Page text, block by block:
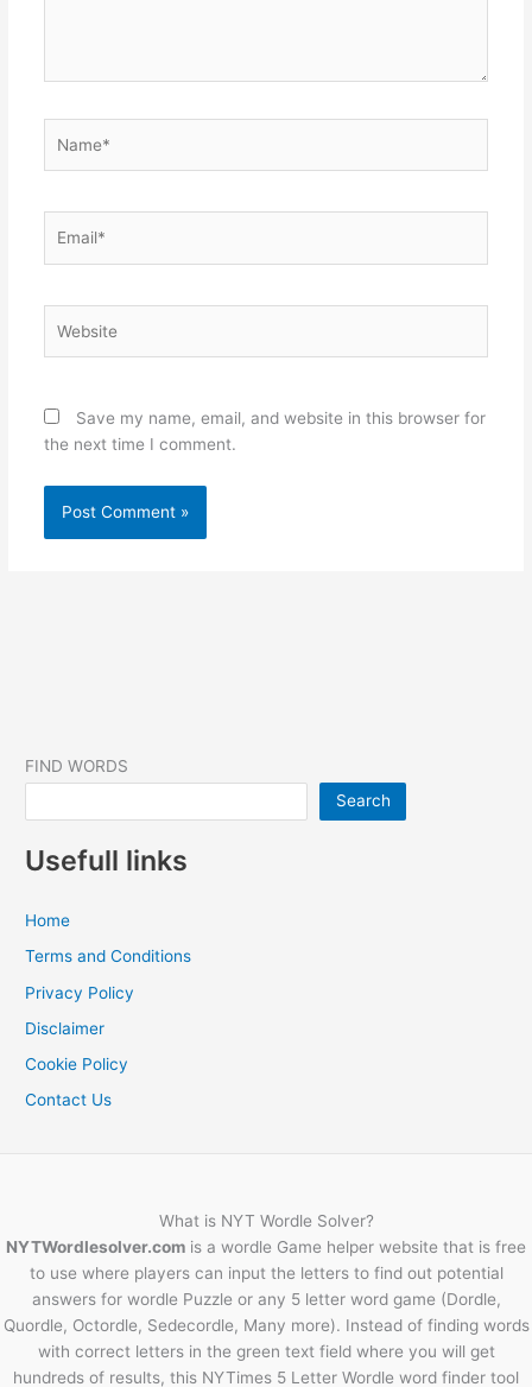
Save my name, email, and website in this browser for
the next time I comment.
FIND WORDS
Search
Usefull links
Home
Terms and Conditions
Privacy Policy
Disclaimer
Cookie Policy
Contact Us
What is NYT Wordle Solver?
NYTWordlesolver.com is a wordle Game helper website that is free
to use where players can input the letters to find out potential
answers for wordle Puzzle or any 5 letter word game (Dordle,
Quordle, Octordle, Sedecordle, Many more). Instead of finding words
with correct letters in the green text field where you will get
hundreds of results, this NYTimes 5 Letter Wordle word finder tool